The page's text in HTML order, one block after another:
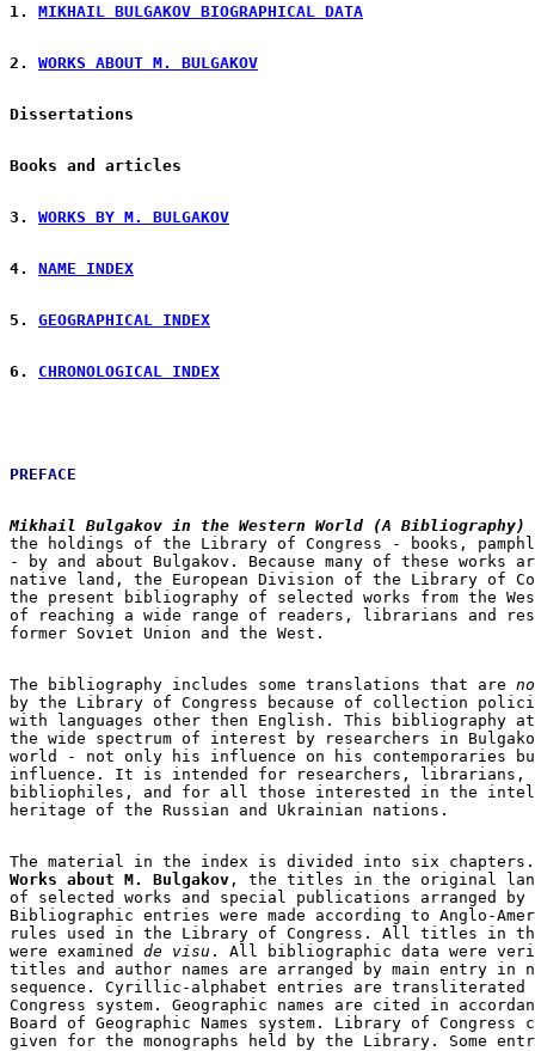
1. MIKHAIL BULGAKOV BIOGRAPHICAL DATA
2. WORKS ABOUT M. BULGAKOV
Dissertations
Books and articles
3. WORKS BY M. BULGAKOV
4. NAME INDEX
5. GEOGRAPHICAL INDEX
6. CHRONOLOGICAL INDEX
PREFACE
Mikhail Bulgakov in the Western World (A Bibliography)
the holdings of the Library of Congress - books,
- by and about Bulgakov. Because many of these works
native land, the European Division of the Library of
the present bibliography of selected works from the
of reaching a wide range of readers, librarians and
former Soviet Union and the West.
The bibliography includes some translations that are
by the Library of Congress because of collection
with languages other then English. This bibliography
the wide spectrum of interest by researchers in
world - not only his influence on his contemporaries
influence. It is intended for researchers, librarians,
bibliophiles, and for all those interested in the
heritage of the Russian and Ukrainian nations.
Works about M. Bulgakov , the titles in the original
of selected works and special publications arranged
Bibliographic entries were made according to Anglo-
rules used in the Library of Congress. All titles in
were examined de visu . All bibliographic data were
titles and author names are arranged by main entry in
sequence. Cyrillic-alphabet entries are
Congress system. Geographic names are cited in
Board of Geographic Names system. Library of Congress
given for the monographs held by the Library. Some